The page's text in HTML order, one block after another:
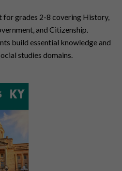
for grades 2-8 covering History,
and Citizenship.
build essential knowledge and
studies domains.